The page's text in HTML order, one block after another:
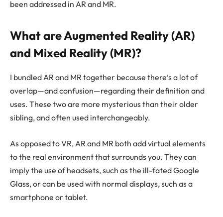
been addressed in AR and MR.
What are Augmented Reality (AR)
and Mixed Reality (MR)?
I bundled AR and MR together because there’s a lot of
overlap—and confusion—regarding their definition and
uses. These two are more mysterious than their older
sibling, and often used interchangeably.
As opposed to VR, AR and MR both add virtual elements
to the real environment that surrounds you. They can
imply the use of headsets, such as the ill-fated Google
Glass, or can be used with normal displays, such as a
smartphone or tablet.